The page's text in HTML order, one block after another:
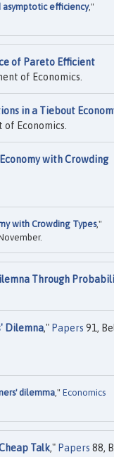
efficiency,"
of Pareto Efficient
of Economics.
in a Tiebout
Economics.
with Crowding
with Crowding Types,"
Through
Dilemna," Papers 91,
dilemma," Economics
Talk," Papers 88,